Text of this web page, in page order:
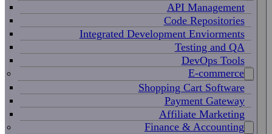
API Management
Code Repositories
Integrated Development Enviorments
Testing and QA
DevOps Tools
E-commerce
Shopping Cart Software
Payment Gateway
Affiliate Marketing
Finance & Accounting